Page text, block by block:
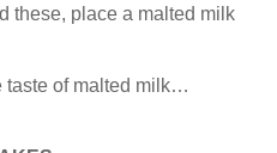
these, place a malted milk
taste of malted milk…